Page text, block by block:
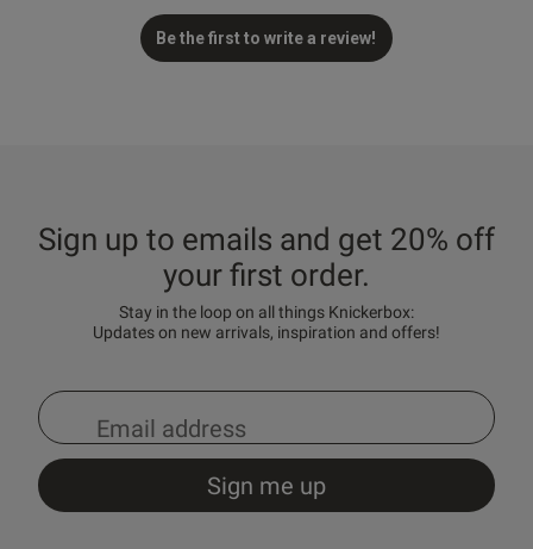
Be the first to write a review!
Sign up to emails and get 20% off
your first order.
Stay in the loop on all things Knickerbox:
Updates on new arrivals, inspiration and offers!